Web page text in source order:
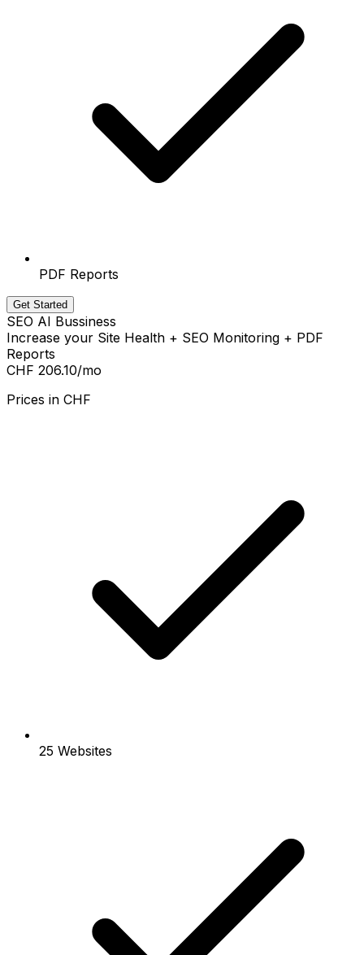
PDF Reports
Get Started
SEO AI Bussiness
Increase your Site Health + SEO Monitoring + PDF
Reports
CHF 206.10/mo
Prices in CHF
25 Websites